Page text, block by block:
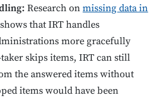
Research onmissing data in
shows that IRT handles
more gracefully
skips items, IRT can still
the answered items without
items would have been